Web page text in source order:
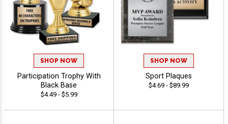
SHOP NOW
Participation Trophy With
Black Base
$4.49 - $5.99
SHOP NOW
Sport Plaques
$4.69 - $89.99